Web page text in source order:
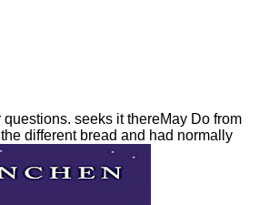
seeks it thereMay Do from
different bread and had normally